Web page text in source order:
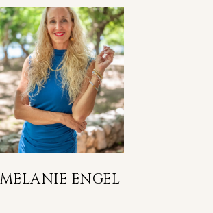
MELANIE ENGEL